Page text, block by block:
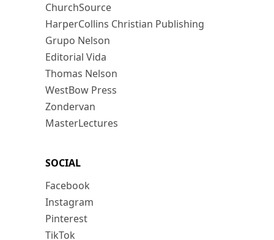
ChurchSource
HarperCollins Christian Publishing
Grupo Nelson
Editorial Vida
Thomas Nelson
WestBow Press
Zondervan
MasterLectures
SOCIAL
Facebook
Instagram
Pinterest
TikTok